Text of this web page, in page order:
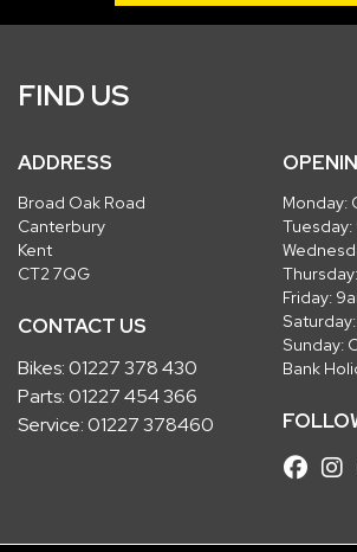
FIND US
ADDRESS
Broad Oak Road
Canterbury
Kent
CT2 7QG
CONTACT US
Bikes:01227 378 430
Parts:01227 454 366
Service:01227 378460
Monday:
Tuesday:
Friday:
Sunday:
Bank